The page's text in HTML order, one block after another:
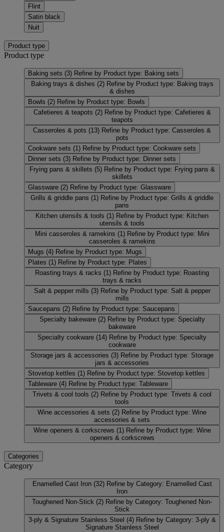
Flint
Satin black
Nuit
Product type
Product type
Baking sets (3) Refine by Product type: Baking sets
Baking trays & dishes (2) Refine by Product type: Baking trays
& dishes
Bowls (2) Refine by Product type: Bowls
Cafetieres & teapots (2) Refine by Product type: Cafetieres &
teapots
Casseroles & pots (13) Refine by Product type: Casseroles &
pots
Cookware sets (1) Refine by Product type: Cookware sets
Dinner sets (3) Refine by Product type: Dinner sets
Frying pans & skillets (5) Refine by Product type: Frying pans &
skillets
Glassware (2) Refine by Product type: Glassware
Grills & griddle pans (1) Refine by Product type: Grills & griddle
pans
Kitchen utensils & tools (1) Refine by Product type: Kitchen
utensils & tools
Mini casseroles & ramekins (1) Refine by Product type: Mini
casseroles & ramekins
Mugs (4) Refine by Product type: Mugs
Plates (1) Refine by Product type: Plates
Roasting trays & racks (1) Refine by Product type: Roasting
trays & racks
Salt & pepper mills (3) Refine by Product type: Salt & pepper
mills
Saucepans (2) Refine by Product type: Saucepans
Specialty bakeware (2) Refine by Product type: Specialty
bakeware
Specialty cookware (14) Refine by Product type: Specialty
cookware
Storage jars & accessories (3) Refine by Product type: Storage
jars & accessories
Stovetop kettles (1) Refine by Product type: Stovetop kettles
Tableware (4) Refine by Product type: Tableware
Trivets & cool tools (2) Refine by Product type: Trivets & cool
tools
Wine accessories & sets (2) Refine by Product type: Wine
accessories & sets
Wine openers & corkscrews (1) Refine by Product type: Wine
openers & corkscrews
Categories
Category
Enamelled Cast Iron (32) Refine by Category: Enamelled Cast
Iron
Toughened Non-Stick (2) Refine by Category: Toughened Non-
Stick
3-ply & Signature Stainless Steel (4) Refine by Category: 3-ply &
Signature Stainless Steel